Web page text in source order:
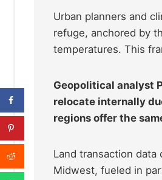
Urban planners and
refuge, anchored by
temperatures. This
Geopolitical analyst
relocate internally
regions offer the
Land transaction
Midwest, fueled in